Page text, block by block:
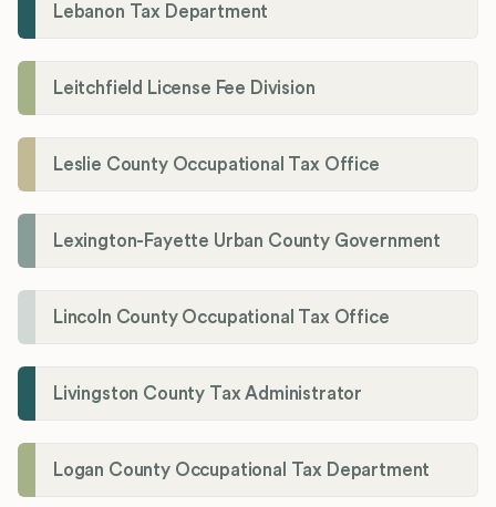
Lebanon Tax Department
Leitchfield License Fee Division
Leslie County Occupational Tax Office
Lexington-Fayette Urban County Government
Lincoln County Occupational Tax Office
Livingston County Tax Administrator
Logan County Occupational Tax Department